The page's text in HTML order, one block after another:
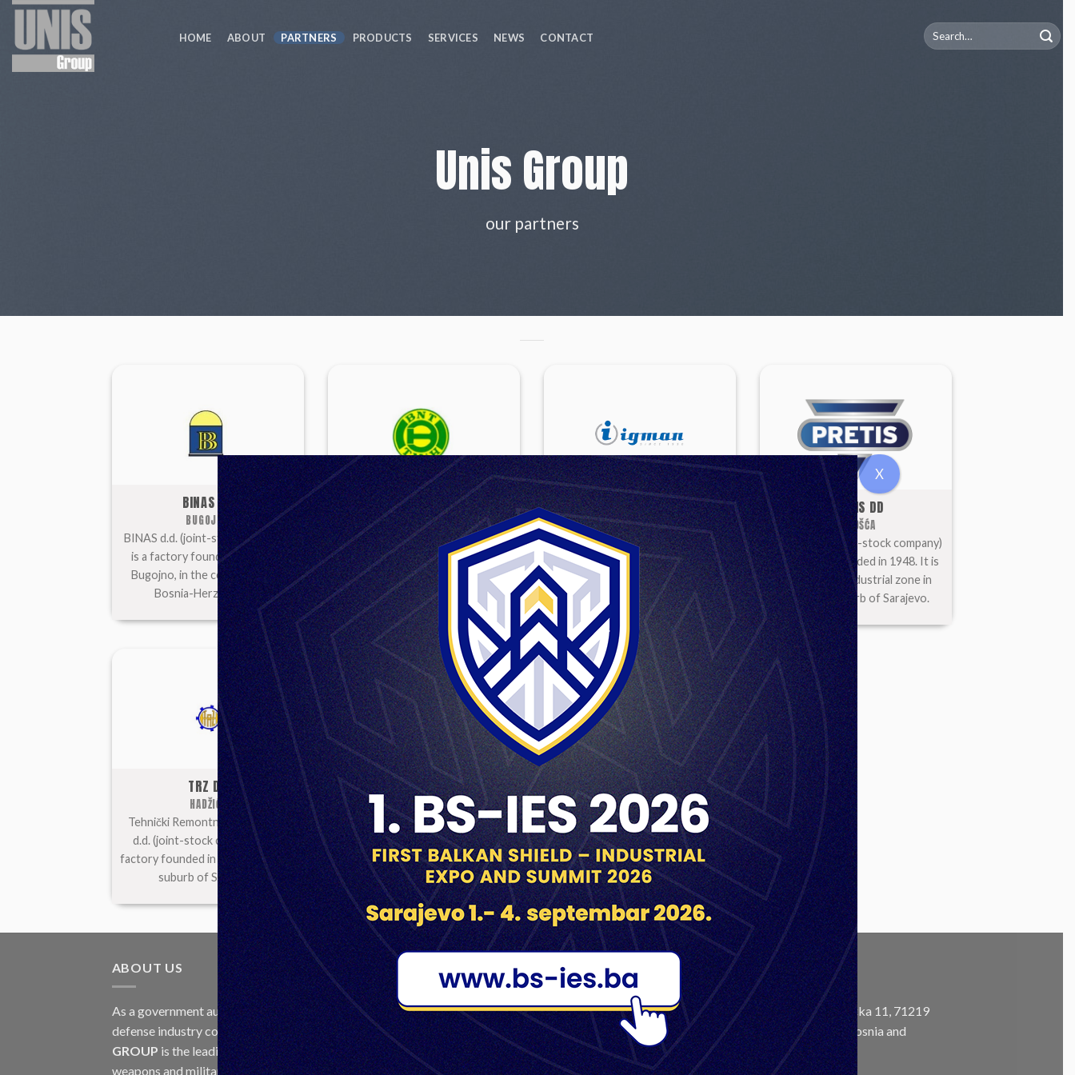
Skip
content
HOME ABOUT PARTNERS PRODUCTS SERVICES NEWS CONTACT
Search
for:
Unis Group
our partners
BINAS DD
BUGOJNO
BINAS d.d. (joint-stock company)
is a factory founded in 1950 in
Bugojno, in the central part of
Bosnia-Herzegovina.
BNT-TMIH DD
NOVI TRAVNIK
BNT-TMiH d.d. (joint-stock
company) is a factory founded in
1949 in Novi Travnik,in the central
part of Bosnia and Herzegovina.
IGMAN DD
KONJIC
Igman d.d. (joint-stock company) is
a factory founded in 1950. The
factory is based in Konjic.
PRETIS DD
VOGOŠĆA
PRETIS d.d. (joint-stock company)
is a factory founded in 1948. It is
located in an industrial zone in
Vogošća, suburb of Sarajevo.
TRZ DD
HADŽIĆI
Tehnički Remontni Zavod (TRZ)
d.d. (joint-stock company) is a
factory founded in 1955 in Hadžići,
suburb of Sarajevo.
UNIS “GINEX” DD
GORAŽDE
UNIS “Ginex” d.d. (joint-stock
company) is a factory founded in
1951 in Goražde.
ZRAK DD
SARAJEVO
ZRAK d.d. (joint-stock company) is
a factory founded in 1948 in
Sarajevo, for world class optical
products.
ABOUT US
As a government authorized
defense industry concern,Unis
GROUP is the leading exporter of
weapons and military equipment in
LATEST
30
Jul
PONOVLJENI JAVNI
POZIV ZA
DOSTAVLJANJE
PONUDA
TAGS
5.56 7.9 7.62 12.7
60mm
81mm
82mm 105mm
120mm
122mm
125mm 155mm
A2
CONTACT
Address:Ustanička 11, 71219
Ilidža, Sarajevo, Bosnia and
Herzegovina
X